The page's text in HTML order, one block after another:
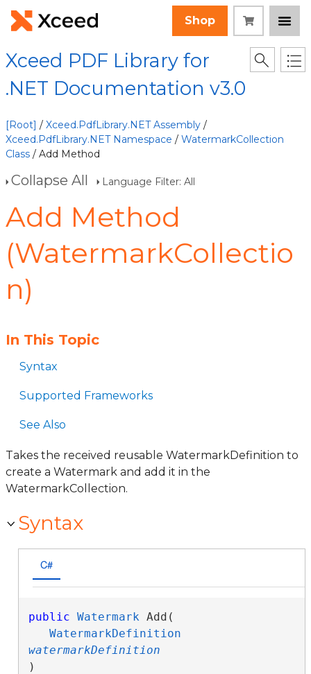
Shop
Xceed PDF Library for
.NET Documentation v3.0
[Root] / Xceed.PdfLibrary.NET Assembly /
Xceed.PdfLibrary.NET Namespace / WatermarkCollection
Class / Add Method
Collapse All Language Filter: All
Add Method
(WatermarkCollectio
n)
In This Topic
Syntax
Supported Frameworks
See Also
Takes the received reusable WatermarkDefinition to
create a Watermark and add it in the
WatermarkCollection.
Syntax
C#
public Watermark Add(
WatermarkDefinition
watermarkDefinition
)